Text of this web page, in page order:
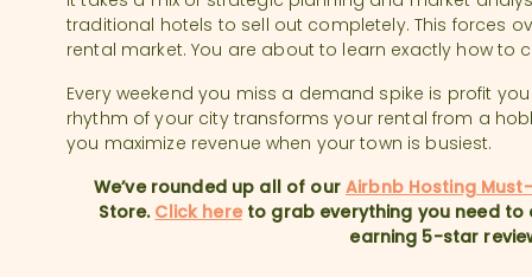
traditional hotels to sell out completely. This forces
rental market. You are about to learn exactly how to
Every weekend you miss a demand spike is profit
rhythm of your city transforms your rental from a
you maximize revenue when your town is busiest.
We’ve rounded up all of our Airbnb Hosting
Store. Click hereto grab everything you need
earning 5-star